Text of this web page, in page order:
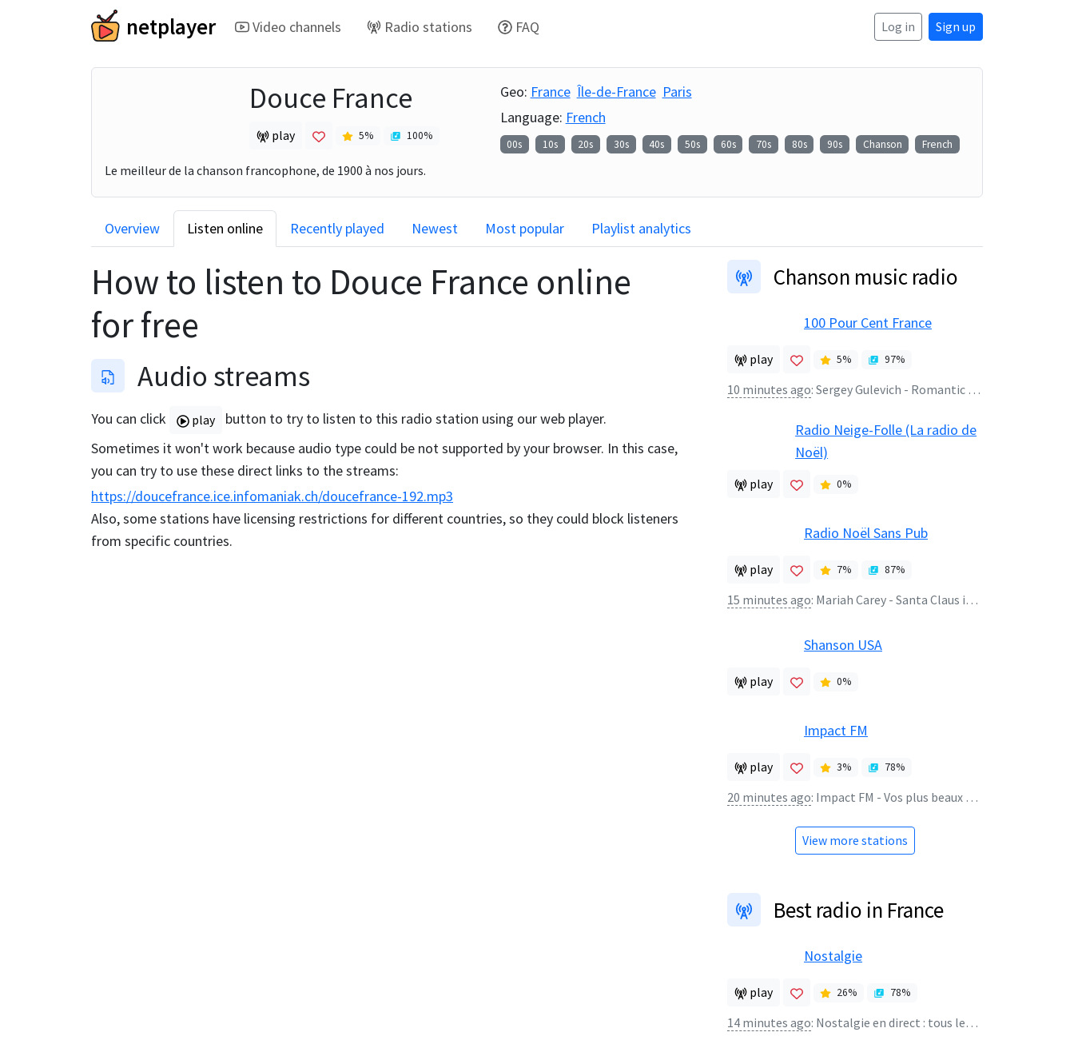
netplayer Video channels Radio stations FAQ Log in Sign up
Douce France
play 5% 100%
Geo: France Île-de-France Paris
Language: French
00s 10s 20s 30s 40s 50s 60s 70s 80s 90s Chanson French
Le meilleur de la chanson francophone, de 1900 à nos jours.
Overview Listen online Recently played Newest Most popular Playlist analytics
How to listen to Douce France online
for free
Audio streams
You can click play
button to try to listen to this radio station using our web player.
Sometimes it won't work because audio type could be not supported by your browser. In this case,
you can try to use these direct links to the streams:
https://doucefrance.ice.infomaniak.ch/doucefrance-192.mp3
Also, some stations have licensing restrictions for different countries, so they could block listeners
from specific countries.
Chanson music radio
100 Pour Cent France
play 5% 97%
10 minutes ago: Sergey Gulevich - Romantic Lounge
Radio Neige-Folle (La radio de
Noël)
play 0%
Radio Noël Sans Pub
play 7% 87%
15 minutes ago: Mariah Carey - Santa Claus is Comin to Town
Shanson USA
play 0%
Impact FM
play 3% 78%
20 minutes ago: Impact FM - Vos plus beaux souvenirs
View more stations
Best radio in France
Nostalgie
play 26% 78%
14 minutes ago: Nostalgie en direct : tous les tubes 80 ! - NOSTALGIE